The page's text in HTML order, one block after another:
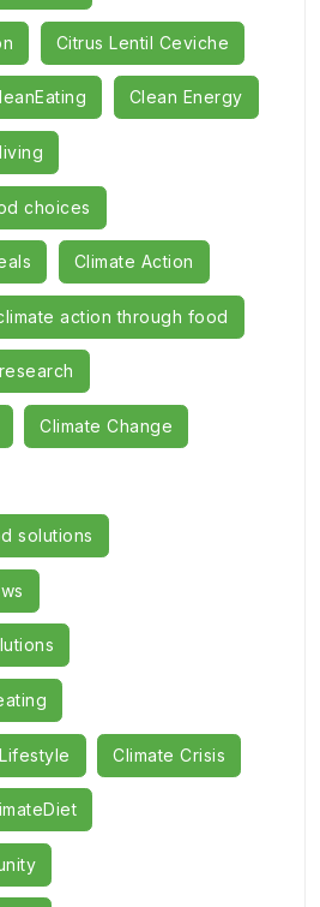
Citrus Lentil Ceviche
Clean Energy
choices
Climate Action
action through food
Climate Change
solutions
Climate Crisis